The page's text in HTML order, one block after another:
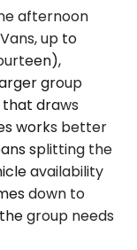
afternoon
up to
group
draws
works better
splitting the
availability
down to
group needs